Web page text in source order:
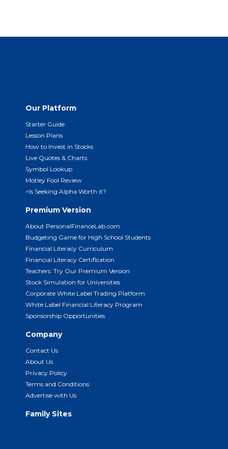
Our Platform
Starter Guide
Lesson Plans
How to Invest in Stocks
Live Quotes & Charts
Symbol Lookup
Motley Fool Review
>Is Seeking Alpha Worth it?
Premium Version
About PersonalFinanceLab.com
Budgeting Game for High School Students
Financial Literacy Curriculum
Financial Literacy Certification
Teachers: Try Our Premium Version
Stock Simulation for Universities
Corporate White Label Trading Platform
White Label Financial Literacy Program
Sponsorship Opportunities
Company
Contact Us
About Us
Privacy Policy
Terms and Conditions
Advertise with Us
Family Sites